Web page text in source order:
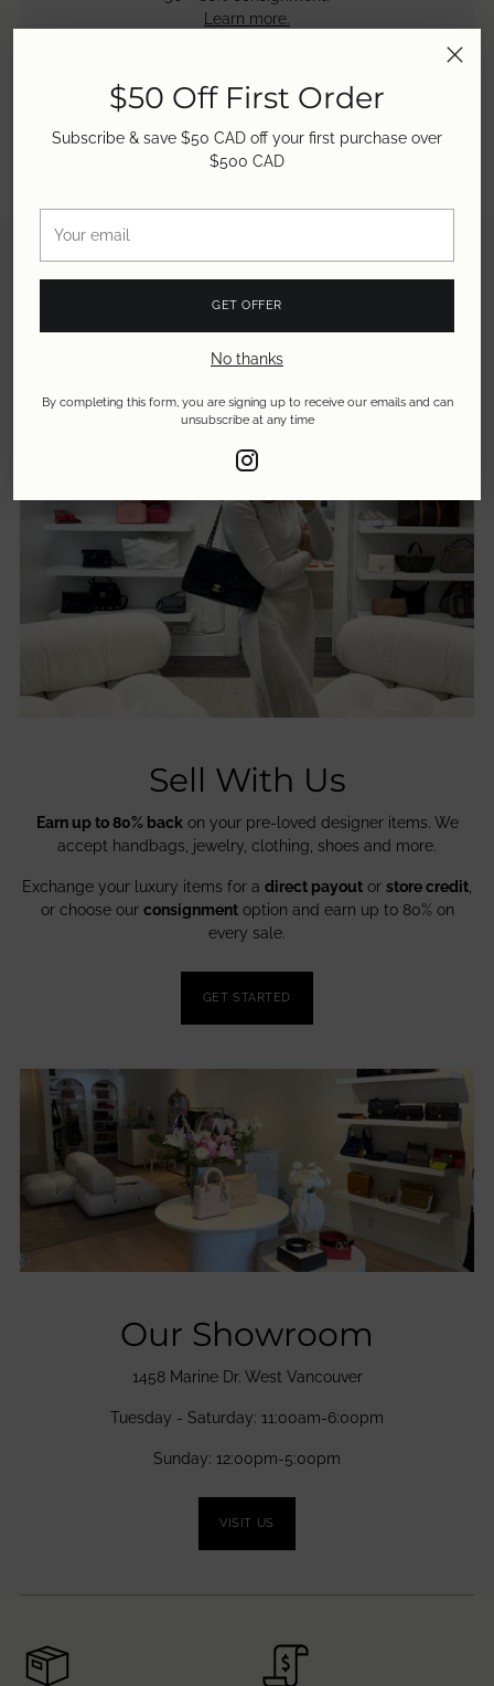
$50 Off First Order
Subscribe & save $50 CAD off your first purchase over
$500 CAD
email
GET OFFER
No thanks
By completing this form, you are signing up to receive our emails and can
unsubscribe at any time
Learn more.
Sell With Us
Earn up to 80% backon your pre-loved designer items. We
accept handbags, jewelry, clothing, shoes and more.
Exchange your luxury items for a direct payout or store credit,
or choose our consignmentoption and earn up to 80% on
every sale.
GET STARTED
Our Showroom
1458 Marine Dr. West Vancouver
Tuesday - Saturday: 11:00am-6:00pm
Sunday: 12:00pm-5:00pm
VISIT US